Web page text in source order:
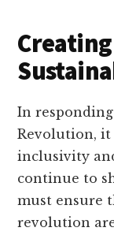
In
Revolution,
inclusivity
continue to
must ensure
revolution